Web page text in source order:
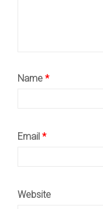
Name *
Email *
Website